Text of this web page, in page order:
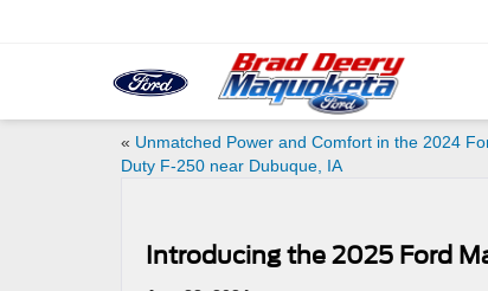
« Unmatched Power and Comfort in the 2024
Duty F-250 near Dubuque, IA
Introducing the 2025 Ford